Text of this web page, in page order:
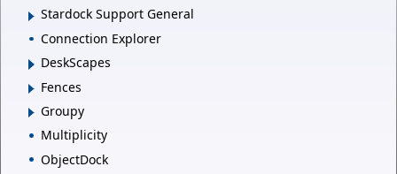
Stardock Support General
Connection Explorer
DeskScapes
Fences
Groupy
Multiplicity
ObjectDock